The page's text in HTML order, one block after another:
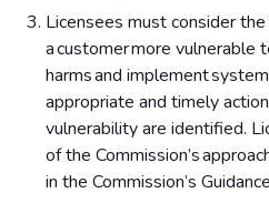
Licensees must consider
a customer more vulnerable
harms and implement
appropriate and timely
vulnerability are identified.
of the Commission’s
in the Commission’s